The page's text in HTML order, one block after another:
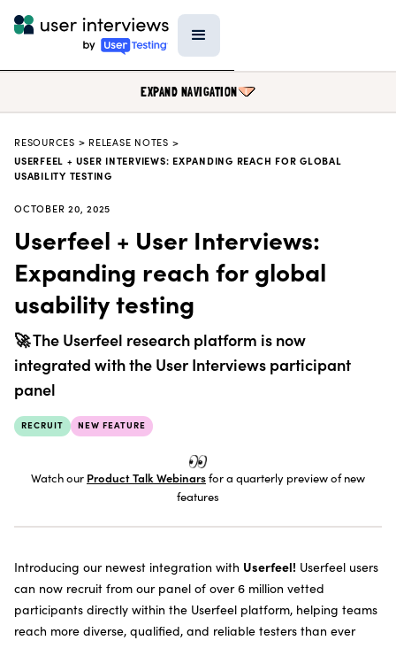
EXPAND NAVIGATION
PODCAST
DATA & REPORTS
RESEARCH TOOLS
TEMPLATES
PRODUCT UPDATES
EVENTS
FIELD GUIDE
RESOURCES > RELEASE NOTES >
USERFEEL + USER INTERVIEWS: EXPANDING REACH FOR GLOBAL
USABILITY TESTING
OCTOBER 20, 2025
Userfeel + User Interviews:
Expanding reach for global
usability testing
🚀 The Userfeel research platform is now
integrated with the User Interviews participant
panel
RECRUIT NEW FEATURE
Watch our Product Talk Webinarsfor a quarterly preview of new
features
Introducing our newest integration with Userfeel! Userfeel users
can now recruit from our panel of over 6 million vetted
participants directly within the Userfeel platform, helping teams
reach more diverse, qualified, and reliable testers than ever